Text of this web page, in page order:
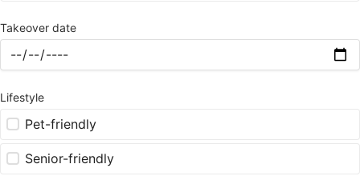
Takeover date
Lifestyle
Pet-friendly
Senior-friendly